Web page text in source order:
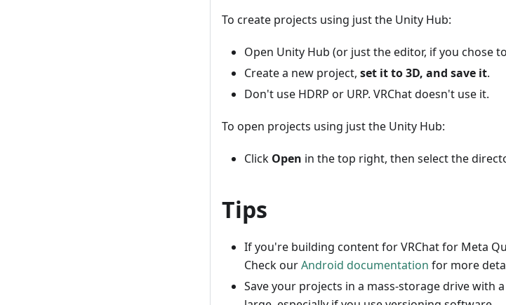
To create projects using just the Unity Hub:
Open Unity Hub (or just the editor, if you chose
Create a new project, set it to 3D, and save it.
Don't use HDRP or URP. VRChat doesn't use it.
To open projects using just the Unity Hub:
Click Open in the top right, then select the
Tips
If you're building content for VRChat for Meta
Check ourAndroid documentation for more
Save your projects in a mass-storage drive with